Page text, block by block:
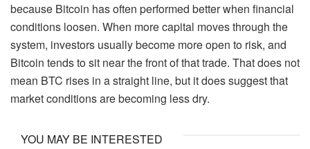
because Bitcoin has often performed better when financial
conditions loosen. When more capital moves through the
system, investors usually become more open to risk, and
Bitcoin tends to sit near the front of that trade. That does not
mean BTC rises in a straight line, but it does suggest that
market conditions are becoming less dry.
YOU MAY BE INTERESTED